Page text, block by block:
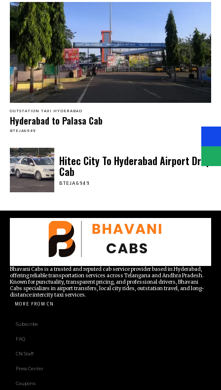
OUTSTATION TAXI HYDERABAD
Hyderabad to Palasa Cab
BTEJA6949
Hitec City To Hyderabad Airport Drop
Cab
BTEJA6949
Bhavani Cabs is a trusted and reputed cab service provider based in Hyderabad,
offering reliable transportation services across Telangana and Andhra Pradesh.
Known for punctuality, transparent pricing, and professional drivers, Bhavani
Cabs specializes in airport transfers, local city rides, outstation travel, and long-
distance intercity taxi services.
MORE FROM CN
Subscribe
FAQ
CN Staff
Press Center
Coupons